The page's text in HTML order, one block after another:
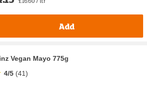
Add
Vegan Mayo 775g
4/5 (41)